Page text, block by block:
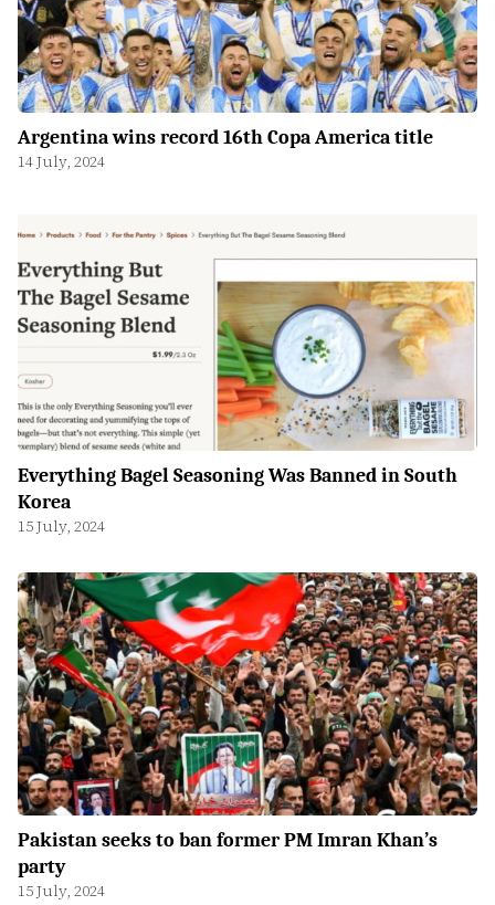
Argentina wins record 16th Copa America title
14 July, 2024
Everything Bagel Seasoning Was Banned in South
Korea
15 July, 2024
Pakistan seeks to ban former PM Imran Khan’s
party
15 July, 2024